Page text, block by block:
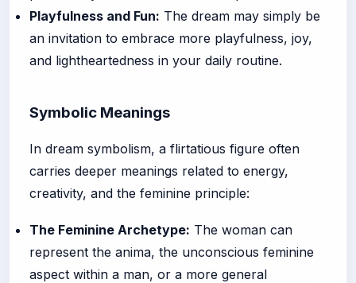
Playfulness and Fun: The dream may simply be
an invitation to embrace more playfulness, joy,
and lightheartedness in your daily routine.
Symbolic Meanings
In dream symbolism, a flirtatious figure often
carries deeper meanings related to energy,
creativity, and the feminine principle:
The Feminine Archetype: The woman can
represent the anima, the unconscious feminine
aspect within a man, or a more general